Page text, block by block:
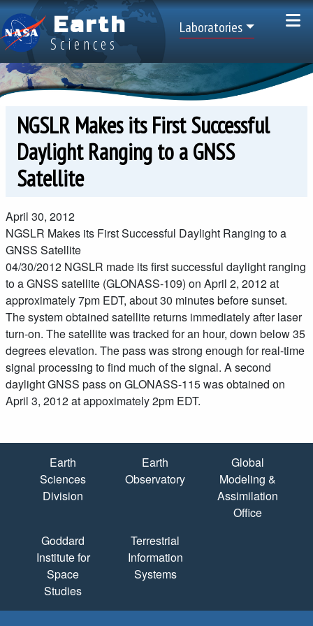
Skip to main content
Earth
Sciences
Top Menu
Laboratories
NGSLR Makes its First Successful
Daylight Ranging to a GNSS
Satellite
April 30, 2012
NGSLR Makes its First Successful Daylight Ranging to a
GNSS Satellite
04/30/2012 NGSLR made its first successful daylight ranging
to a GNSS satellite (GLONASS-109) on April 2, 2012 at
approximately 7pm EDT, about 30 minutes before sunset.
The system obtained satellite returns immediately after laser
turn-on. The satellite was tracked for an hour, down below 35
degrees elevation. The pass was strong enough for real-time
signal processing to find much of the signal. A second
daylight GNSS pass on GLONASS-115 was obtained on
April 3, 2012 at appoximately 2pm EDT.
Quick Links
Earth
Sciences
Division
Earth
Observatory
Global
Modeling &
Assimilation
Office
Goddard
Institute for
Space
Studies
Terrestrial
Information
Systems